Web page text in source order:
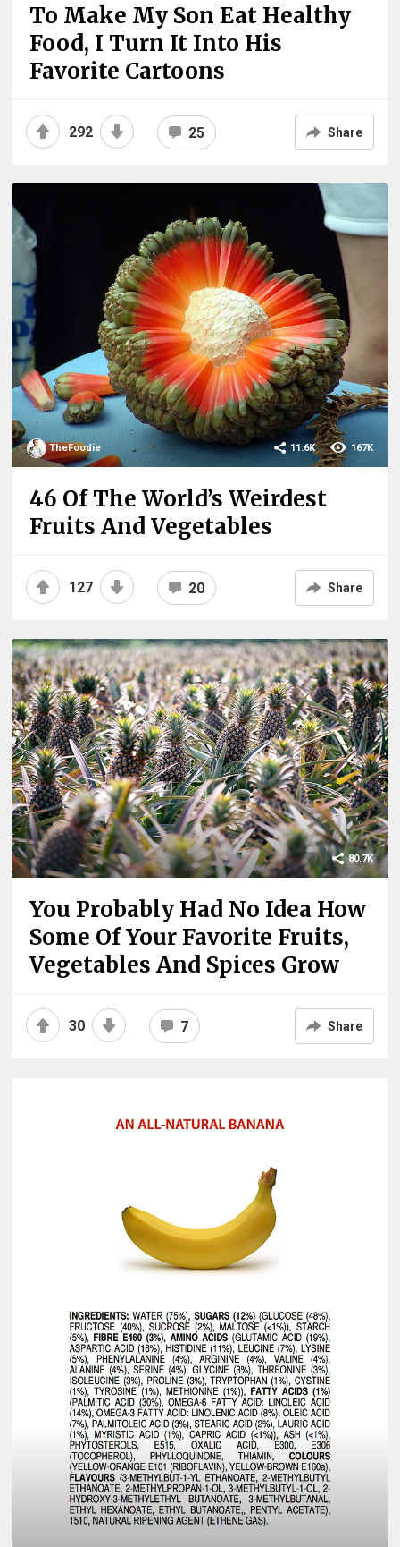
To Make My Son Eat Healthy
Food, I Turn It Into His
Favorite Cartoons
292 25 Share
TheFoodie 167K
11.6K
46 Of The World’s Weirdest
Fruits And Vegetables
127 20 Share
80.7K
You Probably Had No Idea How
Some Of Your Favorite Fruits,
Vegetables And Spices Grow
30 7 Share